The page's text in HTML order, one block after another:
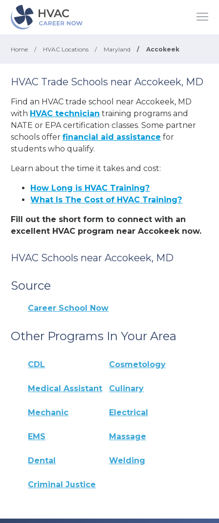
Home / HVAC Locations / Maryland / Accokeek
HVAC Trade Schools near Accokeek, MD
Find an HVAC trade school near Accokeek, MD
with HVAC technician training programs and
NATE or EPA certification classes. Some partner
schools offerfinancial aid assistance for
students who qualify.
Learn about the time it takes and cost:
How Long is HVAC Training?
What Is The Cost of HVAC Training?
Fill out the short form to connect with an
excellent HVAC program near Accokeek now.
HVAC Schools near Accokeek, MD
Source
Career School Now
Other Programs In Your Area
CDL Cosmetology
Medical Assistant Culinary
Mechanic Electrical
EMS Massage
Dental Welding
Criminal Justice